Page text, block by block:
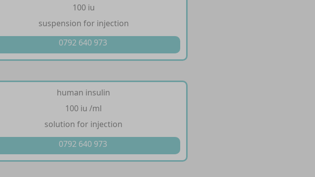
100 iu
suspension for injection
0792 640 973
human insulin
100 iu /ml
solution for injection
0792 640 973